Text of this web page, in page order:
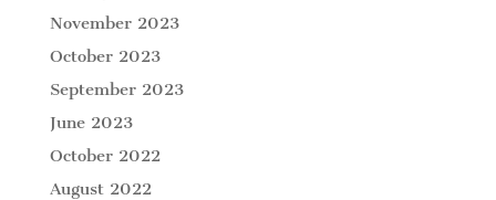
November 2023
October 2023
September 2023
June 2023
October 2022
August 2022